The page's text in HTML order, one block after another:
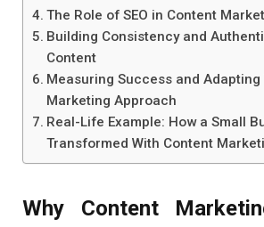
The Role of SEO in Content
Building Consistency and
Content
Measuring Success and
Marketing Approach
Real-Life Example: How a Small
Transformed With Content
Why Content